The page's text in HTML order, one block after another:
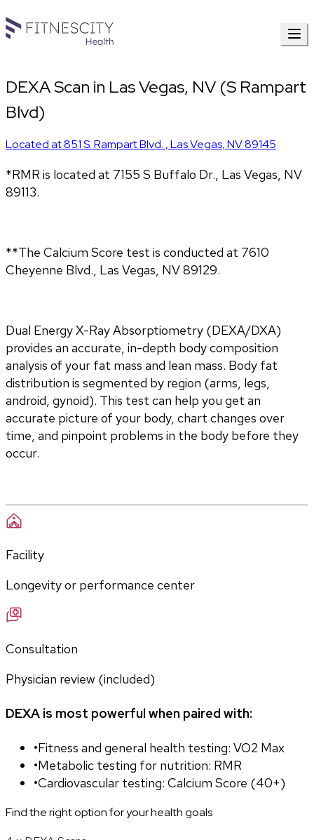
DEXA Scan in Las Vegas, NV (S Rampart
Blvd)
Located at851 S. Rampart Blvd. ,Las Vegas,NV89145
*RMR is located at 7155 S Buffalo Dr., Las Vegas, NV
89113.
**The Calcium Score test is conducted at 7610
Cheyenne Blvd., Las Vegas, NV 89129.
Dual Energy X-Ray Absorptiometry (DEXA/DXA)
provides an accurate, in-depth body composition
analysis of your fat mass and lean mass. Body fat
distribution is segmented by region (arms, legs,
android, gynoid). This test can help you get an
accurate picture of your body, chart changes over
time, and pinpoint problems in the body before they
occur.
Facility
Longevity or performance center
Consultation
Physician review (included)
DEXA is most powerful when paired with:
•Fitness and general health testing: VO2 Max
•Metabolic testing for nutrition: RMR
•Cardiovascular testing: Calcium Score (40+)
Find the right option for your health goals